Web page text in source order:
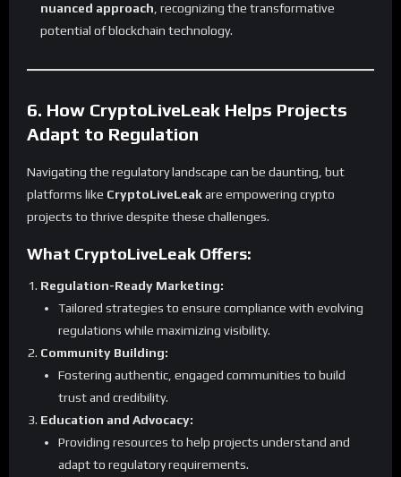
nuanced approach , recognizing the transformative
potential of blockchain technology.
6. How CryptoLiveLeak Helps Projects
Adapt to Regulation
Navigating the regulatory landscape can be daunting, but
platforms like CryptoLiveLeakare empowering crypto
projects to thrive despite these challenges.
What CryptoLiveLeak Offers:
Regulation-Ready Marketing:
Tailored strategies to ensure compliance with evolving
regulations while maximizing visibility.
Community Building:
Fostering authentic, engaged communities to build
trust and credibility.
Education and Advocacy:
Providing resources to help projects understand and
adapt to regulatory requirements.